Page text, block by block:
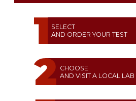
SELECT
AND ORDER YOUR TEST
CHOOSE
AND VISIT A LOCAL LAB